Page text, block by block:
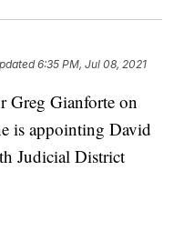
6:35 PM, Jul 08, 2021
Gianforte on
is appointing David
Judicial District